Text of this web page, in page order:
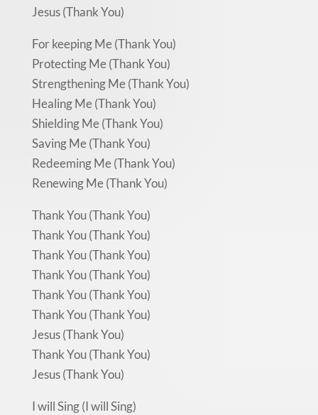
Jesus (Thank You)
For keeping Me (Thank You)
Protecting Me (Thank You)
Strengthening Me (Thank You)
Healing Me (Thank You)
Shielding Me (Thank You)
Saving Me (Thank You)
Redeeming Me (Thank You)
Renewing Me (Thank You)
Thank You (Thank You)
Thank You (Thank You)
Thank You (Thank You)
Thank You (Thank You)
Thank You (Thank You)
Thank You (Thank You)
Jesus (Thank You)
Thank You (Thank You)
Jesus (Thank You)
I will Sing (I will Sing)